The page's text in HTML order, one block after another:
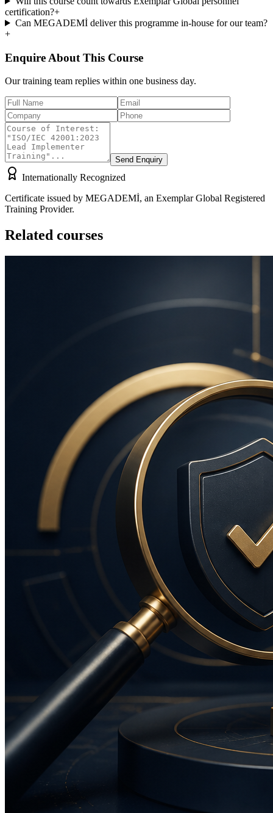
certification?+
Can MEGADEMİ deliver this programme in-house for our team?
+
Enquire About This Course
Our training team replies within one business day.
Send Enquiry
Internationally Recognized
Certificate issued by MEGADEMİ, an Exemplar Global Registered
Training Provider.
Related courses